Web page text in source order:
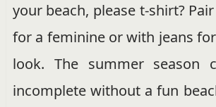
your beach, please t-shirt?
for a feminine or with jeans
look. The summer season
incomplete without a fun